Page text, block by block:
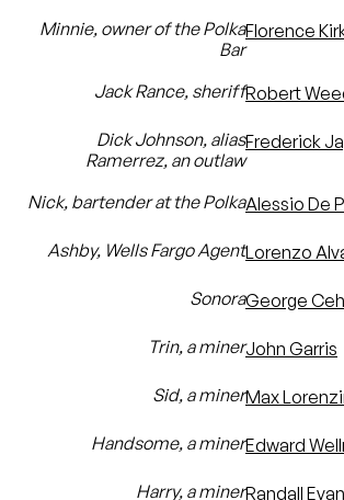
Minnie, owner of the Polka
Bar
Florence
Jack Rance, sheriffRobert
Dick Johnson, alias
Ramerrez, an outlaw
Frederick
Nick, bartender at the PolkaAlessio De
Ashby, Wells Fargo AgentLorenzo
SonoraGeorge
Trin, a minerJohn Garris
Sid, a minerMax
Handsome, a minerEdward
Harry, a minerRandall